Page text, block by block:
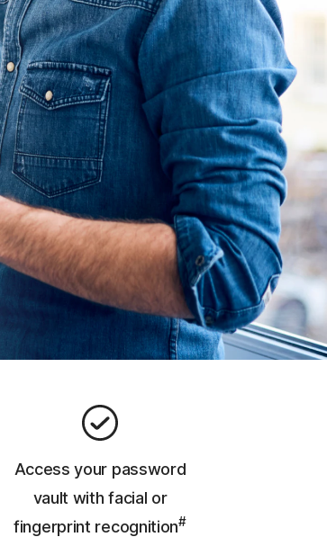
Access your password
vault with facial or
fingerprint recognition#